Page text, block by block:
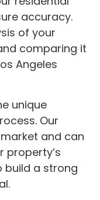
accuracy.
of your
comparing it
Angeles
unique
Our
and can
property’s
build a strong